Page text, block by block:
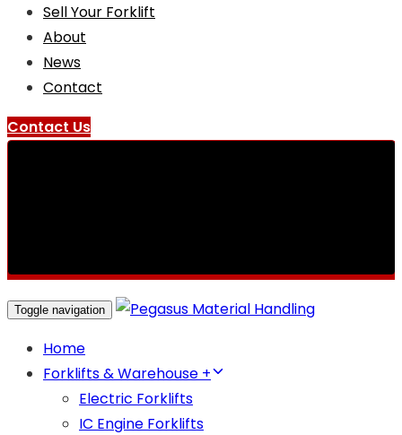
Sell Your Forklift
About
News
Contact
Contact Us
Toggle navigation
Home
Forklifts & Warehouse +
Electric Forklifts
IC Engine Forklifts